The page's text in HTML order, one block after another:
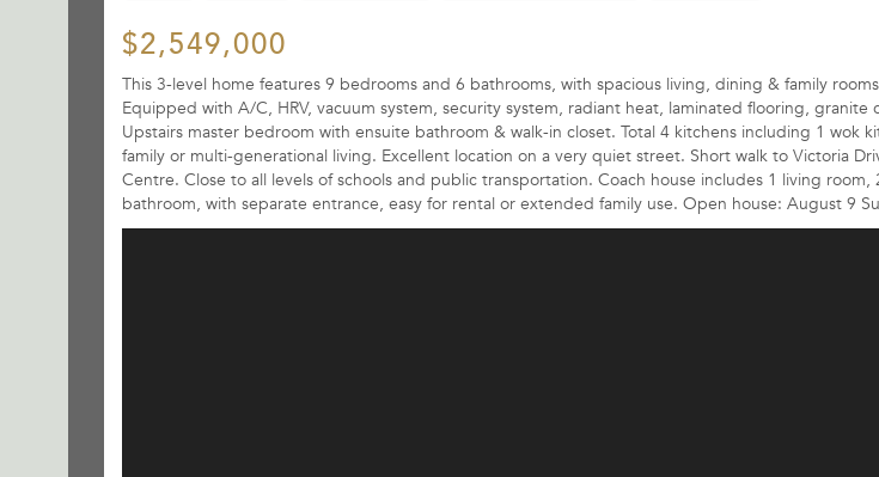
$2,549,000
This 3-level home features 9 bedrooms and 6 bathrooms, with spacious living, dining & family
Equipped with A/C, HRV, vacuum system, security system, radiant heat, laminated flooring, granite
Upstairs master bedroom with ensuite bathroom & walk-in closet. Total 4 kitchens including 1 wok
family or multi-generational living. Excellent location on a very quiet street. Short walk to Victoria
Centre. Close to all levels of schools and public transportation. Coach house includes 1 living
bathroom, with separate entrance, easy for rental or extended family use. Open house: August 9